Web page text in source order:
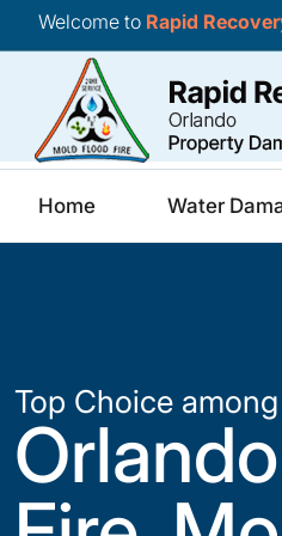
Welcome to Rapid
Home Water
Top Choice